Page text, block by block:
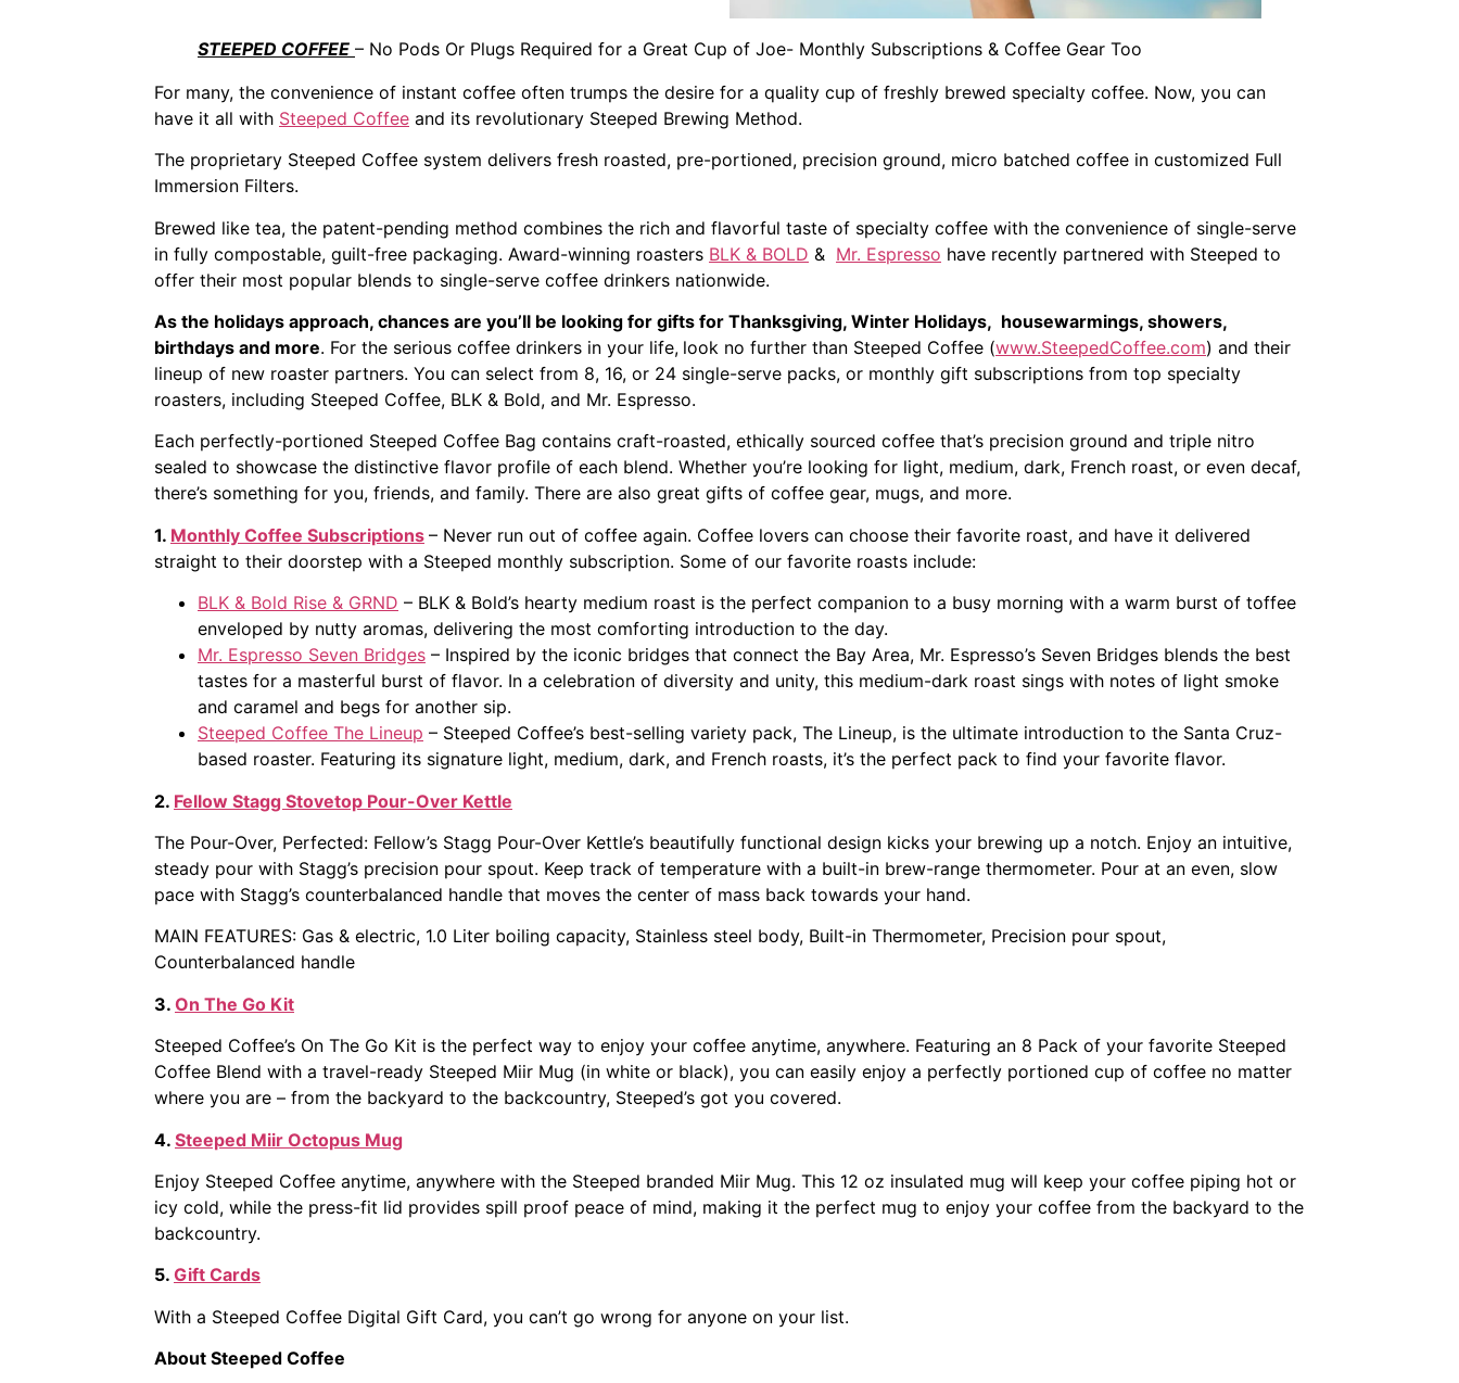
STEEPED COFFEE – No Pods Or Plugs Required for a Great Cup of Joe- Monthly Subscriptions & Coffee Gear Too
For many, the convenience of instant coffee often trumps the desire for a quality cup of freshly brewed specialty coffee. Now, you can
have it all with Steeped Coffee and its revolutionary Steeped Brewing Method.
The proprietary Steeped Coffee system delivers fresh roasted, pre-portioned, precision ground, micro batched coffee in customized Full
Immersion Filters.
Brewed like tea, the patent-pending method combines the rich and flavorful taste of specialty coffee with the convenience of single-serve
in fully compostable, guilt-free packaging. Award-winning roasters BLK & BOLD & Mr. Espresso have recently partnered with Steeped to
offer their most popular blends to single-serve coffee drinkers nationwide.
As the holidays approach, chances are you’ll be looking for gifts for Thanksgiving, Winter Holidays, housewarmings, showers,
birthdays and more. For the serious coffee drinkers in your life, look no further than Steeped Coffee (www.SteepedCoffee.com) and their
lineup of new roaster partners. You can select from 8, 16, or 24 single-serve packs, or monthly gift subscriptions from top specialty
roasters, including Steeped Coffee, BLK & Bold, and Mr. Espresso.
Each perfectly-portioned Steeped Coffee Bag contains craft-roasted, ethically sourced coffee that’s precision ground and triple nitro
sealed to showcase the distinctive flavor profile of each blend. Whether you’re looking for light, medium, dark, French roast, or even decaf,
there’s something for you, friends, and family. There are also great gifts of coffee gear, mugs, and more.
1. Monthly Coffee Subscriptions – Never run out of coffee again. Coffee lovers can choose their favorite roast, and have it delivered
straight to their doorstep with a Steeped monthly subscription. Some of our favorite roasts include:
BLK & Bold Rise & GRND – BLK & Bold’s hearty medium roast is the perfect companion to a busy morning with a warm burst of toffee
enveloped by nutty aromas, delivering the most comforting introduction to the day.
Mr. Espresso Seven Bridges – Inspired by the iconic bridges that connect the Bay Area, Mr. Espresso’s Seven Bridges blends the best
tastes for a masterful burst of flavor. In a celebration of diversity and unity, this medium-dark roast sings with notes of light smoke
and caramel and begs for another sip.
Steeped Coffee The Lineup – Steeped Coffee’s best-selling variety pack, The Lineup, is the ultimate introduction to the Santa Cruz-
based roaster. Featuring its signature light, medium, dark, and French roasts, it’s the perfect pack to find your favorite flavor.
2. Fellow Stagg Stovetop Pour-Over Kettle
The Pour-Over, Perfected: Fellow’s Stagg Pour-Over Kettle’s beautifully functional design kicks your brewing up a notch. Enjoy an intuitive,
steady pour with Stagg’s precision pour spout. Keep track of temperature with a built-in brew-range thermometer. Pour at an even, slow
pace with Stagg’s counterbalanced handle that moves the center of mass back towards your hand.
MAIN FEATURES: Gas & electric, 1.0 Liter boiling capacity, Stainless steel body, Built-in Thermometer, Precision pour spout,
Counterbalanced handle
3. On The Go Kit
Steeped Coffee’s On The Go Kit is the perfect way to enjoy your coffee anytime, anywhere. Featuring an 8 Pack of your favorite Steeped
Coffee Blend with a travel-ready Steeped Miir Mug (in white or black), you can easily enjoy a perfectly portioned cup of coffee no matter
where you are – from the backyard to the backcountry, Steeped’s got you covered.
4. Steeped Miir Octopus Mug
Enjoy Steeped Coffee anytime, anywhere with the Steeped branded Miir Mug. This 12 oz insulated mug will keep your coffee piping hot or
icy cold, while the press-fit lid provides spill proof peace of mind, making it the perfect mug to enjoy your coffee from the backyard to the
backcountry.
5. Gift Cards
With a Steeped Coffee Digital Gift Card, you can’t go wrong for anyone on your list.
About Steeped Coffee